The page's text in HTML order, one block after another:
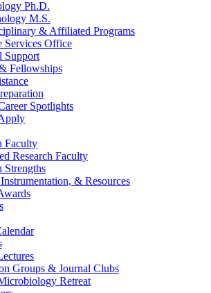
Ph.D.
M.S.
& Affiliated Programs
Services Office
Support
Fellowships
Spotlights
Faculty
Research Faculty
Strengths
& Resources
Groups & Journal Clubs
Retreat